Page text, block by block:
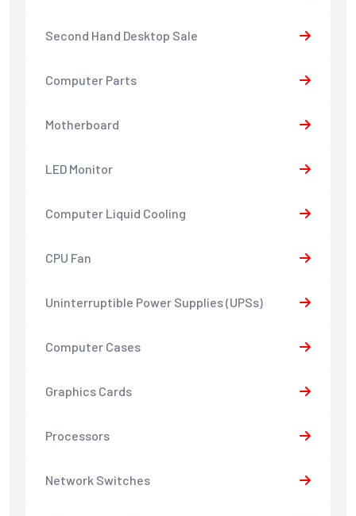
Second Hand Desktop Sale
Computer Parts
Motherboard
LED Monitor
Computer Liquid Cooling
CPU Fan
Uninterruptible Power Supplies (UPSs)
Computer Cases
Graphics Cards
Processors
Network Switches